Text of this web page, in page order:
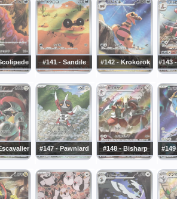
#141 - Sandile #142 - Krokorok #143
#147 - Pawniard #148 - Bisharp